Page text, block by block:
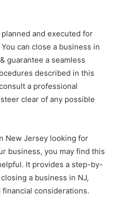
and executed for
can close a business in
guarantee a seamless
described in this
a professional
clear of any possible
New Jersey looking for
business, you may find this
It provides a step-by-
a business in NJ,
considerations.